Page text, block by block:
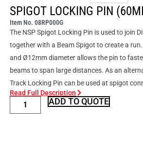
SPIGOT LOCKING PIN
Item No. 08RP000G
The NSP Spigot Locking Pin is used to join
together with a Beam Spigot to create a
and Ø12mm diameter allows the pin to
beams to span large distances. As an
Track Locking Pin can be used at spigot
Read Full Description
ADD TO QUOTE